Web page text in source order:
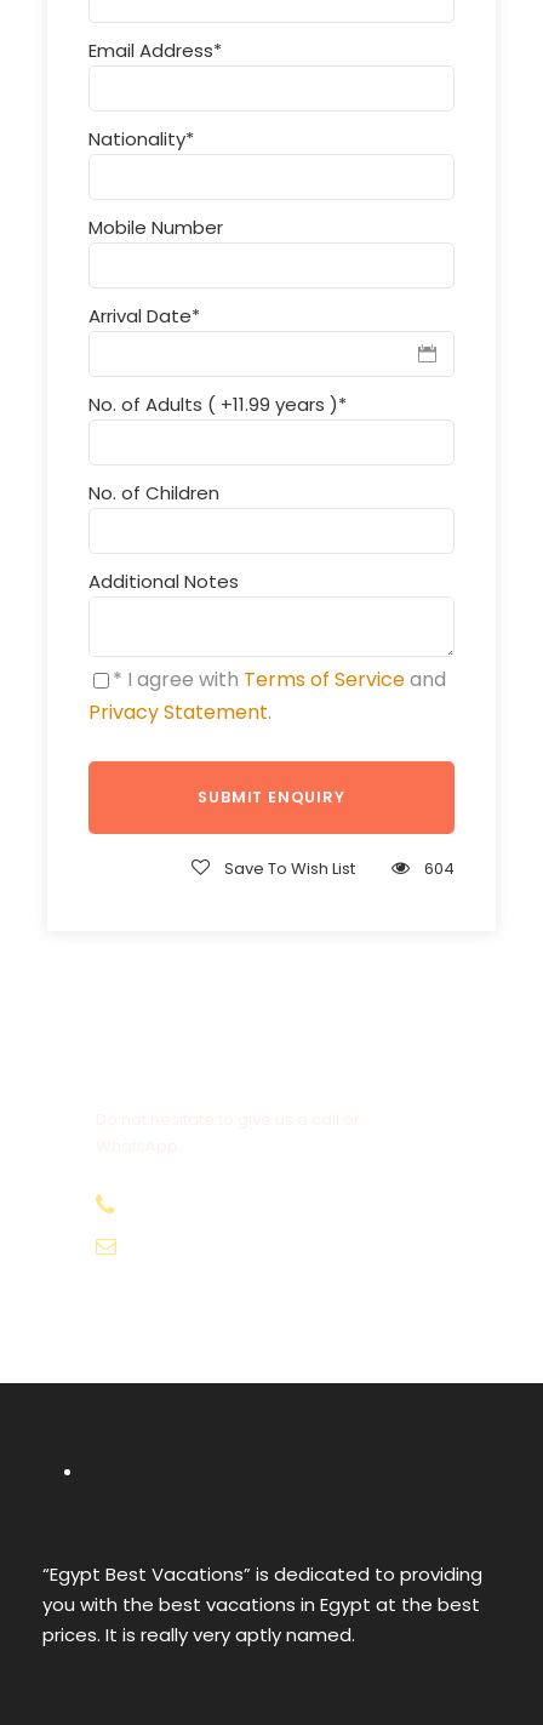
Email Address*
Nationality*
Mobile Number
Arrival Date*
No. of Adults ( +11.99 years )*
No. of Children
Additional Notes
* I agree with Terms of Serviceand
Privacy Statement.
Save To Wish List 604
“Egypt Best Vacations” is dedicated to providing
you with the best vacations in Egypt at the best
prices. It is really very aptly named.